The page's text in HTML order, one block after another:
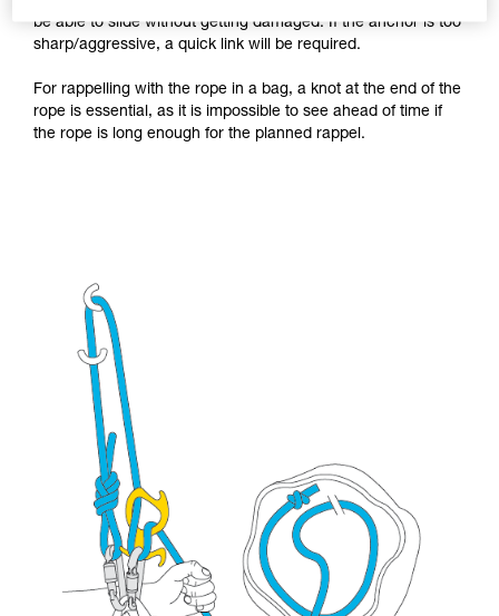
be able to slide without getting damaged. If the anchor is too
sharp/aggressive, a quick link will be required.
For rappelling with the rope in a bag, a knot at the end of the
rope is essential, as it is impossible to see ahead of time if
the rope is long enough for the planned rappel.